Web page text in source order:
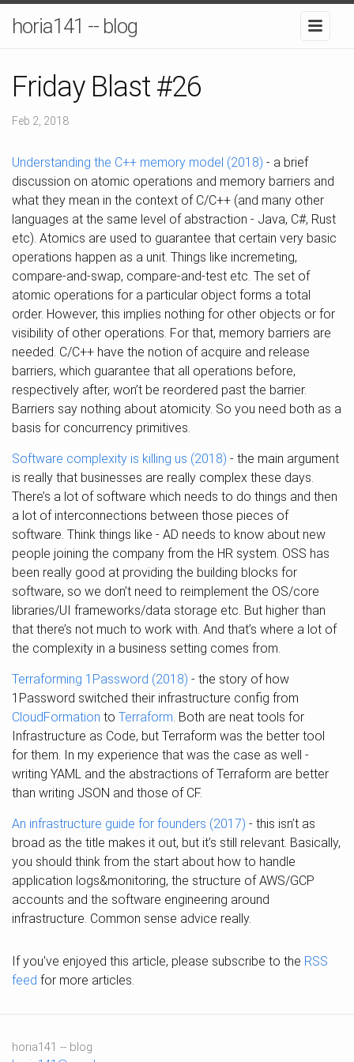
horia141 -- blog
Friday Blast #26
Feb 2, 2018
Understanding the C++ memory model (2018) - a brief
discussion on atomic operations and memory barriers and
what they mean in the context of C/C++ (and many other
languages at the same level of abstraction - Java, C#, Rust
etc). Atomics are used to guarantee that certain very basic
operations happen as a unit. Things like incremeting,
compare-and-swap, compare-and-test etc. The set of
atomic operations for a particular object forms a total
order. However, this implies nothing for other objects or for
visibility of other operations. For that, memory barriers are
needed. C/C++ have the notion of acquire and release
barriers, which guarantee that all operations before,
respectively after, won’t be reordered past the barrier.
Barriers say nothing about atomicity. So you need both as a
basis for concurrency primitives.
Software complexity is killing us (2018) - the main argument
is really that businesses are really complex these days.
There’s a lot of software which needs to do things and then
a lot of interconnections between those pieces of
software. Think things like - AD needs to know about new
people joining the company from the HR system. OSS has
been really good at providing the building blocks for
software, so we don’t need to reimplement the OS/core
libraries/UI frameworks/data storage etc. But higher than
that there’s not much to work with. And that’s where a lot of
the complexity in a business setting comes from.
Terraforming 1Password (2018) - the story of how
1Password switched their infrastructure config from
CloudFormation to Terraform. Both are neat tools for
Infrastructure as Code, but Terraform was the better tool
for them. In my experience that was the case as well -
writing YAML and the abstractions of Terraform are better
than writing JSON and those of CF.
An infrastructure guide for founders (2017) - this isn’t as
broad as the title makes it out, but it’s still relevant. Basically,
you should think from the start about how to handle
application logs&monitoring, the structure of AWS/GCP
accounts and the software engineering around
infrastructure. Common sense advice really.
If you've enjoyed this article, please subscribe to the RSS
feed for more articles.
horia141 -- blog